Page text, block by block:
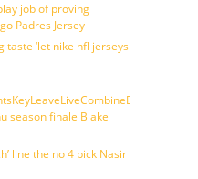
job of proving
Padres Jersey
‘let nike nfl jerseys
season finale Blake
line the no 4 pick Nasir